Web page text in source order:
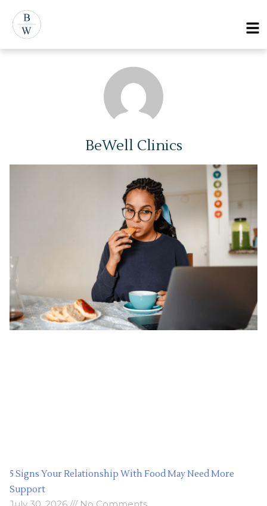
content
BeWell Clinics
5 Signs Your Relationship With Food May Need More
Support